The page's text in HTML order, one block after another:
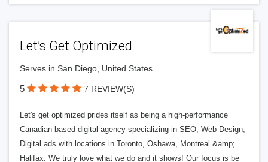
Let’s Get Optimized
Serves in San Diego, United States
5 7 REVIEW(S)
Let's get optimized prides itself as being a high-performance
Canadian based digital agency specializing in SEO, Web Design,
Digital ads with locations in Toronto, Oshawa, Montreal &amp;
Halifax. We truly love what we do and it shows! Our focus is be